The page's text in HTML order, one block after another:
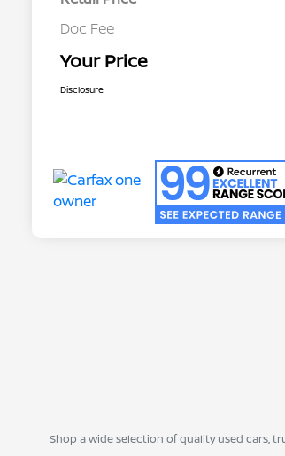
Doc Fee
Your Price
Disclosure
Shop a wide selection of quality used cars,